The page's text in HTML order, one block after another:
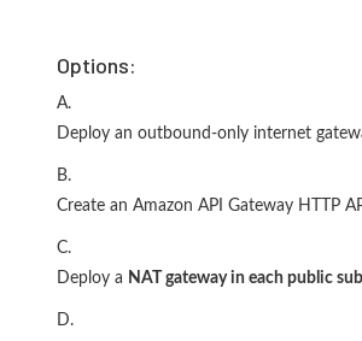
Options:
A.
Deploy an outbound-only internet
B.
Create an Amazon API Gateway HTTP
C.
Deploy a NAT gateway in each public
D.